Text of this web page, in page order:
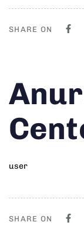
SHARE ON
IN:
user
on:
SHARE ON